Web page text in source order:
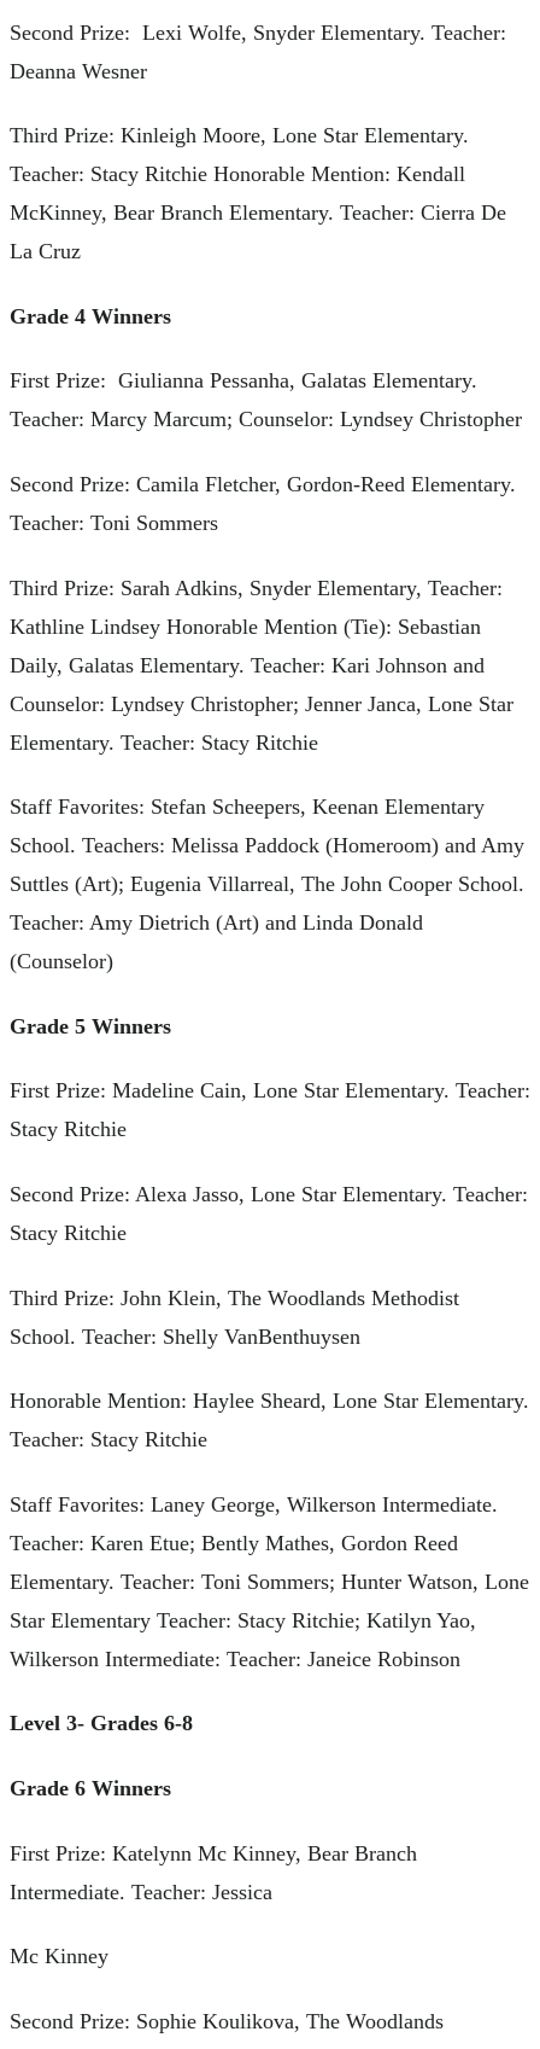
Second Prize: Lexi Wolfe, Snyder Elementary. Teacher:
Deanna Wesner
Third Prize: Kinleigh Moore, Lone Star Elementary.
Teacher: Stacy Ritchie Honorable Mention: Kendall
McKinney, Bear Branch Elementary. Teacher: Cierra De
La Cruz
Grade 4 Winners
First Prize: Giulianna Pessanha, Galatas Elementary.
Teacher: Marcy Marcum; Counselor: Lyndsey Christopher
Second Prize: Camila Fletcher, Gordon-Reed Elementary.
Teacher: Toni Sommers
Third Prize: Sarah Adkins, Snyder Elementary, Teacher:
Kathline Lindsey Honorable Mention (Tie): Sebastian
Daily, Galatas Elementary. Teacher: Kari Johnson and
Counselor: Lyndsey Christopher; Jenner Janca, Lone Star
Elementary. Teacher: Stacy Ritchie
Staff Favorites: Stefan Scheepers, Keenan Elementary
School. Teachers: Melissa Paddock (Homeroom) and Amy
Suttles (Art); Eugenia Villarreal, The John Cooper School.
Teacher: Amy Dietrich (Art) and Linda Donald
(Counselor)
Grade 5 Winners
First Prize: Madeline Cain, Lone Star Elementary. Teacher:
Stacy Ritchie
Second Prize: Alexa Jasso, Lone Star Elementary. Teacher:
Stacy Ritchie
Third Prize: John Klein, The Woodlands Methodist
School. Teacher: Shelly VanBenthuysen
Honorable Mention: Haylee Sheard, Lone Star Elementary.
Teacher: Stacy Ritchie
Staff Favorites: Laney George, Wilkerson Intermediate.
Teacher: Karen Etue; Bently Mathes, Gordon Reed
Elementary. Teacher: Toni Sommers; Hunter Watson, Lone
Star Elementary Teacher: Stacy Ritchie; Katilyn Yao,
Wilkerson Intermediate: Teacher: Janeice Robinson
Level 3- Grades 6-8
Grade 6 Winners
First Prize: Katelynn Mc Kinney, Bear Branch
Intermediate. Teacher: Jessica
Mc Kinney
Second Prize: Sophie Koulikova, The Woodlands